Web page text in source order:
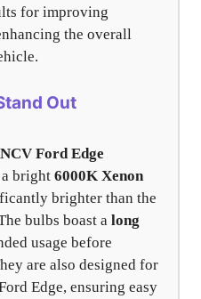
for improving
the overall
Out
Ford Edge
bright 6000K Xenon
brighter than the
bulbs boast a long
usage before
are also designed for
Edge, ensuring easy